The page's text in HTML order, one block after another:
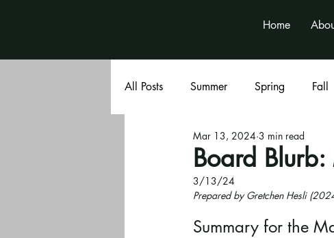
Home
All Posts Summer Spring Fall
Book Club Volunteer News
Board
Mar 13, 2024 3 min read
3/13/24
Prepared by Gretchen Hesli
Summary for the